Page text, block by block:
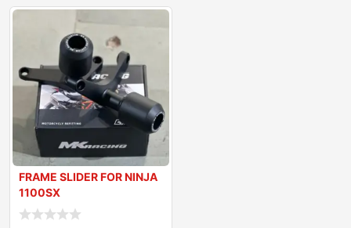
FRAME SLIDER FOR NINJA
1100SX